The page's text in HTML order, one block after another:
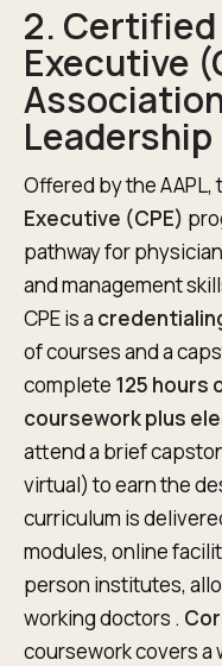
2.
Executive
Leadership
Offered by the AAPL,
Executive (CPE)
pathway for
and management
CPE is a
of courses and a
complete 125 hours
coursework plus
attend a brief
virtual) to earn the
curriculum is
modules, online
person institutes,
working doctors .
coursework covers a